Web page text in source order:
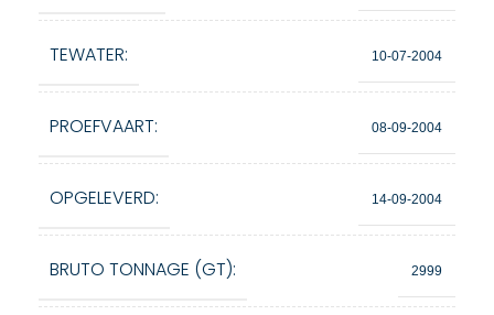
TEWATER: 10-07-2004
PROEFVAART: 08-09-2004
OPGELEVERD: 14-09-2004
BRUTO TONNAGE (GT): 2999